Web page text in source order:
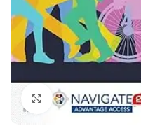
Click to enlarge